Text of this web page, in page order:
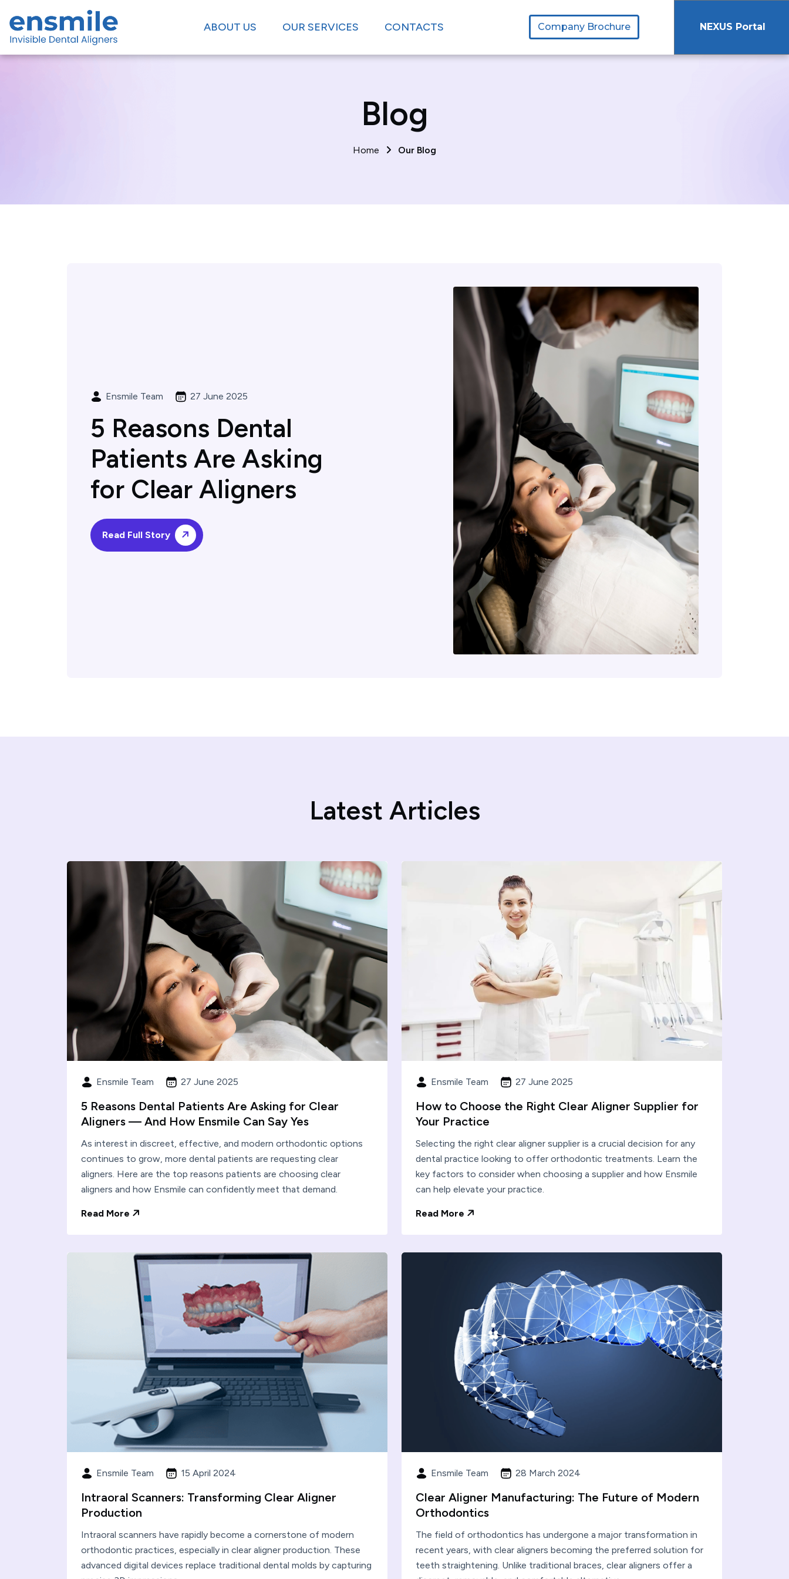
ABOUT US OUR SERVICES CONTACTS Company Brochure NEXUS Portal
Blog
Home Our Blog
Ensmile Team 27 June 2025
5 Reasons Dental
Patients Are Asking
for Clear Aligners
Read Full Story
Latest Articles
Ensmile Team 27 June 2025
5 Reasons Dental Patients Are Asking for Clear
Aligners — And How Ensmile Can Say Yes
As interest in discreet, effective, and modern orthodontic options
continues to grow, more dental patients are requesting clear
aligners. Here are the top reasons patients are choosing clear
aligners and how Ensmile can confidently meet that demand.
Read More
Ensmile Team 27 June 2025
How to Choose the Right Clear Aligner Supplier for
Your Practice
Selecting the right clear aligner supplier is a crucial decision for any
dental practice looking to offer orthodontic treatments. Learn the
key factors to consider when choosing a supplier and how Ensmile
can help elevate your practice.
Read More
Ensmile Team 15 April 2024
Intraoral Scanners: Transforming Clear Aligner
Production
Intraoral scanners have rapidly become a cornerstone of modern
orthodontic practices, especially in clear aligner production. These
advanced digital devices replace traditional dental molds by capturing
Ensmile Team 28 March 2024
Clear Aligner Manufacturing: The Future of Modern
Orthodontics
The field of orthodontics has undergone a major transformation in
recent years, with clear aligners becoming the preferred solution for
teeth straightening. Unlike traditional braces, clear aligners offer a